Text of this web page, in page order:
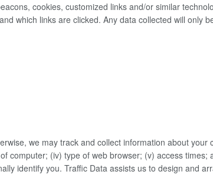
cookies, customized links and/or similar
which links are clicked. Any data collected will
we may track and collect information about
computer; (iv) type of web browser; (v) access
identify you. Traffic Data assists us to design and